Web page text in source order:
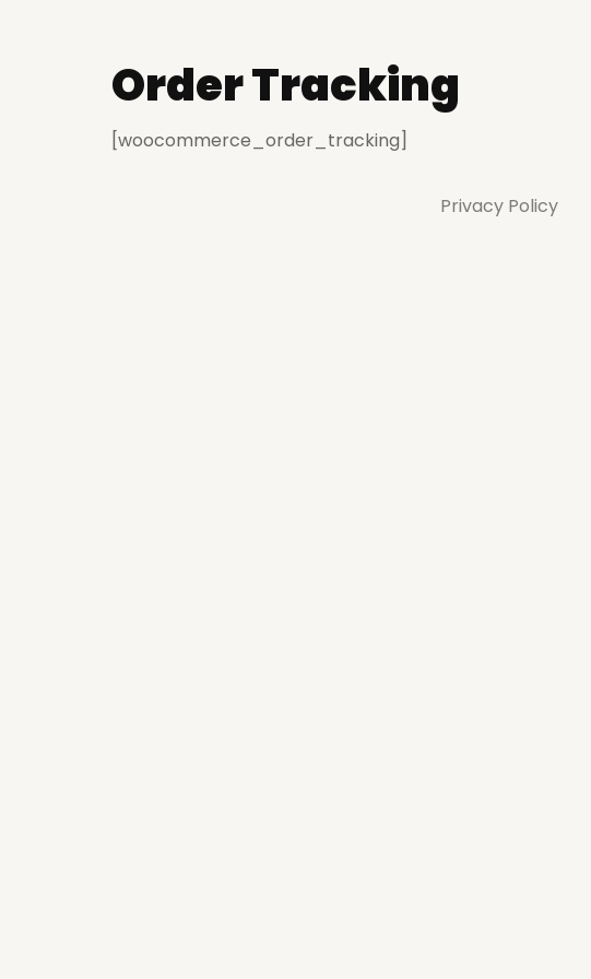
Order Tracking
[woocommerce_order_tracking]
Privacy Policy